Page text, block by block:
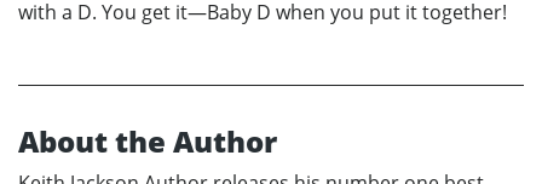
with a D. You get it—Baby D when you put it together!
About the Author